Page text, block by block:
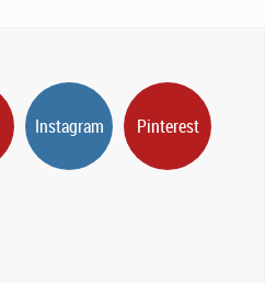
Instagram Pinterest